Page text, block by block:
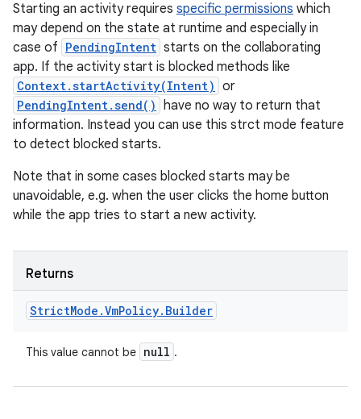
Starting an activity requires specific permissions which
may depend on the state at runtime and especially in
case of PendingIntent starts on the collaborating
app. If the activity start is blocked methods like
Context.startActivity(Intent) or
PendingIntent.send() have no way to return that
information. Instead you can use this strct mode feature
to detect blocked starts.
Note that in some cases blocked starts may be
unavoidable, e.g. when the user clicks the home button
while the app tries to start a new activity.
Returns
StrictMode .VmPolicy. Builder
This value cannot be null .